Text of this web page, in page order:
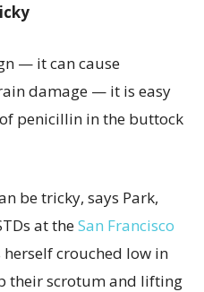
— it can cause
damage — it is easy
penicillin in the buttock
be tricky, says Park,
at theSan Francisco
herself crouched low in
their scrotum and lifting